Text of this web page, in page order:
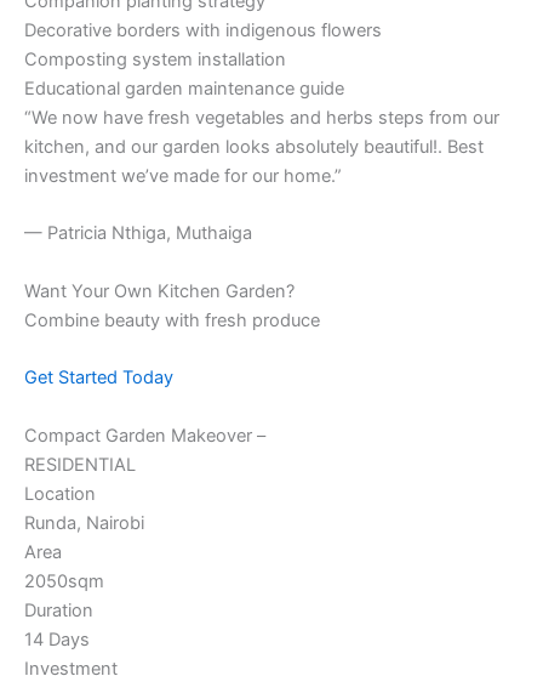
Decorative borders with indigenous flowers
Composting system installation
Educational garden maintenance guide
“We now have fresh vegetables and herbs steps from our
kitchen, and our garden looks absolutely beautiful!. Best
investment we’ve made for our home.”
— Patricia Nthiga, Muthaiga
Want Your Own Kitchen Garden?
Combine beauty with fresh produce
Get Started Today
Compact Garden Makeover –
RESIDENTIAL
Location
Runda, Nairobi
Area
2050sqm
Duration
14 Days
Investment